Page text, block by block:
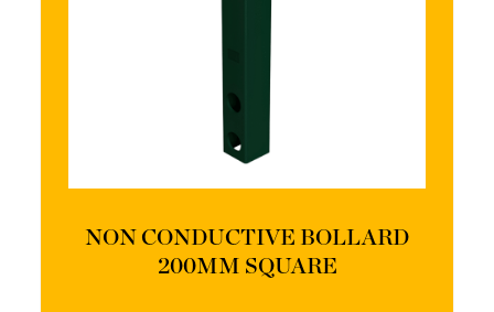
NON CONDUCTIVE BOLLARD
200MM SQUARE